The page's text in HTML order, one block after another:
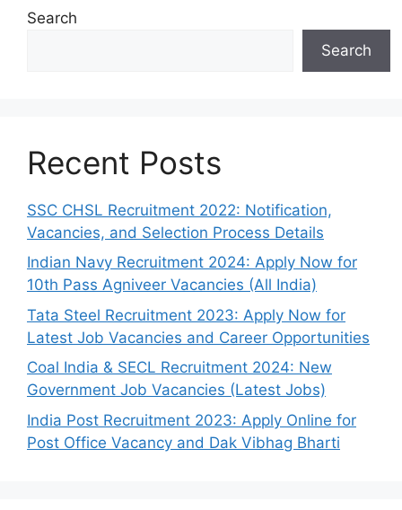
Search
Search
Recent Posts
SSC CHSL Recruitment 2022: Notification,
Vacancies, and Selection Process Details
Indian Navy Recruitment 2024: Apply Now for
10th Pass Agniveer Vacancies (All India)
Tata Steel Recruitment 2023: Apply Now for
Latest Job Vacancies and Career Opportunities
Coal India & SECL Recruitment 2024: New
Government Job Vacancies (Latest Jobs)
India Post Recruitment 2023: Apply Online for
Post Office Vacancy and Dak Vibhag Bharti